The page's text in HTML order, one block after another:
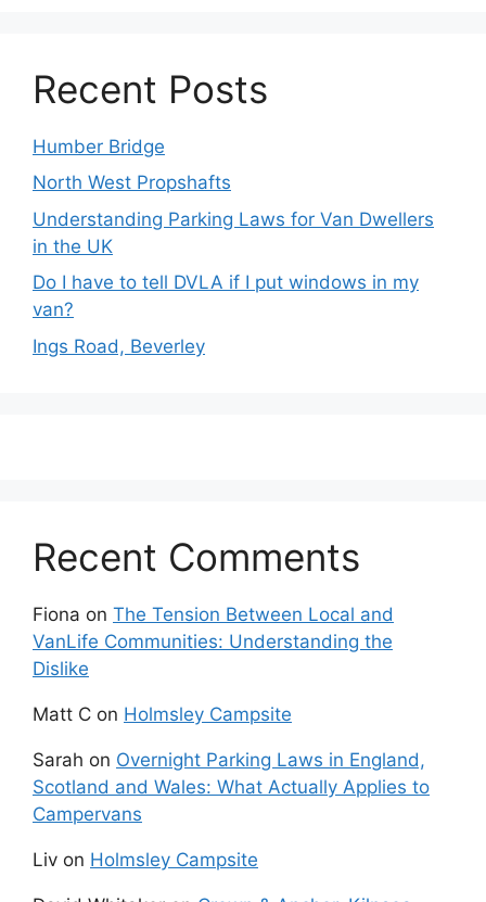
Recent Posts
Humber Bridge
North West Propshafts
Understanding Parking Laws for Van Dwellers
in the UK
Do I have to tell DVLA if I put windows in my
van?
Ings Road, Beverley
Recent Comments
Fiona on The Tension Between Local and
VanLife Communities: Understanding the
Dislike
Matt C on Holmsley Campsite
Sarah on Overnight Parking Laws in England,
Scotland and Wales: What Actually Applies to
Campervans
Liv on Holmsley Campsite